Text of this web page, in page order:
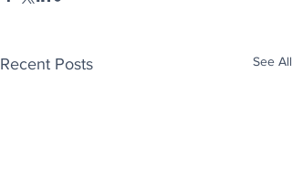
Recent Posts See All